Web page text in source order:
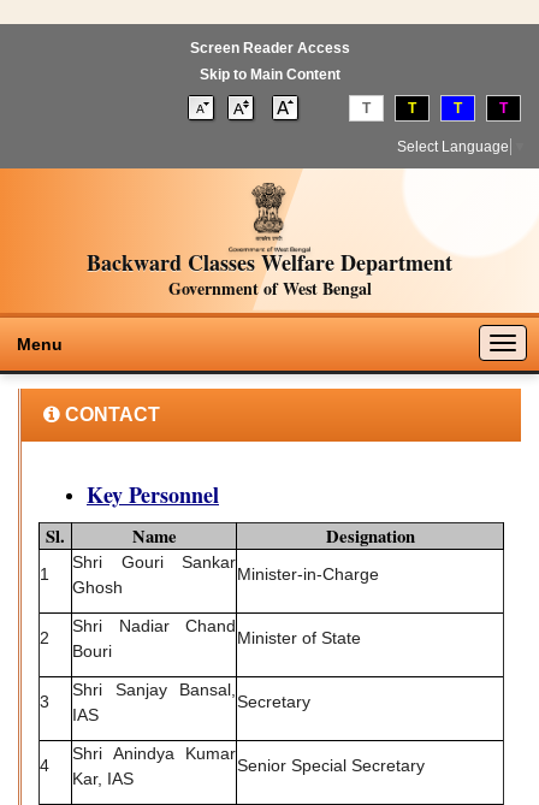
Screen Reader Access
Skip to Main Content
T T T T
Select Language
Backward Classes Welfare Department
Government of West Bengal
Menu
CONTACT
Key Personnel
Sl. Name Designation
1
Shri Gouri Sankar
Ghosh
Minister-in-Charge
2
Shri Nadiar Chand
Bouri
Minister of State
3
Shri Sanjay Bansal,
IAS
Secretary
4
Shri Anindya Kumar
Kar, IAS
Senior Special Secretary